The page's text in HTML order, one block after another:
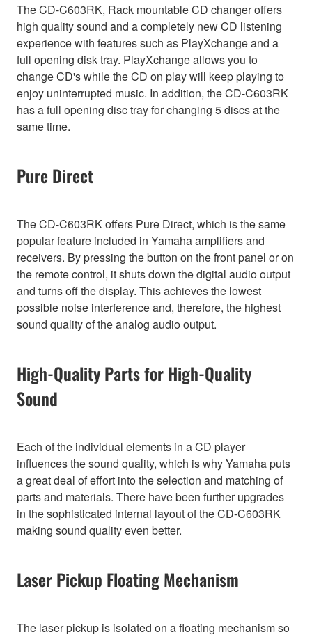
The CD-C603RK, Rack mountable CD changer offers
high quality sound and a completely new CD listening
experience with features such as PlayXchange and a
full opening disk tray. PlayXchange allows you to
change CD's while the CD on play will keep playing to
enjoy uninterrupted music. In addition, the CD-C603RK
has a full opening disc tray for changing 5 discs at the
same time.
Pure Direct
The CD-C603RK offers Pure Direct, which is the same
popular feature included in Yamaha amplifiers and
receivers. By pressing the button on the front panel or on
the remote control, it shuts down the digital audio output
and turns off the display. This achieves the lowest
possible noise interference and, therefore, the highest
sound quality of the analog audio output.
High-Quality Parts for High-Quality
Sound
Each of the individual elements in a CD player
influences the sound quality, which is why Yamaha puts
a great deal of effort into the selection and matching of
parts and materials. There have been further upgrades
in the sophisticated internal layout of the CD-C603RK
making sound quality even better.
Laser Pickup Floating Mechanism
The laser pickup is isolated on a floating mechanism so